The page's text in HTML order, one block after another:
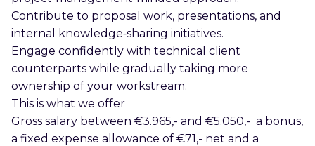
Contribute to proposal work, presentations, and
internal knowledge‑sharing initiatives.
Engage confidently with technical client
counterparts while gradually taking more
ownership of your workstream.
This is what we offer
Gross salary between €3.965,- and €5.050,- a bonus,
a fixed expense allowance of €71,- net and a